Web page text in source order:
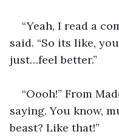
“Yeah, I read a
said. “So its like,
just…feel better.”
“Oooh!” From
saying. You know,
beast? Like that!”